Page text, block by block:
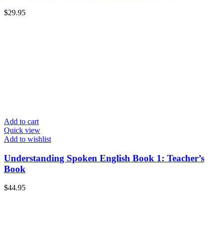
$29.95
Add to cart
Quick view
Add to wishlist
Understanding Spoken English Book 1: Teacher’s
Book
$44.95